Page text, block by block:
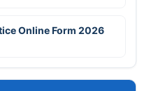
Online Form 2026